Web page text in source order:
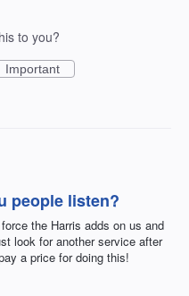
to you?
Important
people listen?
the Harris adds on us and
look for another service after
a price for doing this!